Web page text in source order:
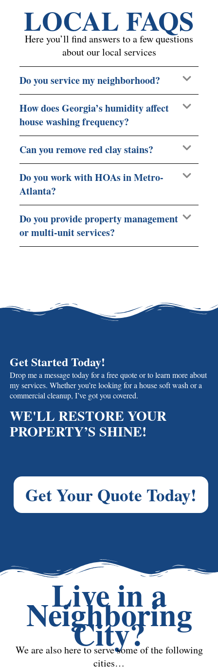
LOCAL FAQS
Here you’ll find answers to a few questions
about our local services
Do you service my neighborhood?
How does Georgia’s humidity affect
house washing frequency?
Can you remove red clay stains?
Do you work with HOAs in Metro-
Atlanta?
Do you provide property management
or multi-unit services?
Get Started Today!
Drop me a message today for a free quote or to learn more about
my services. Whether you’re looking for a house soft wash or a
commercial cleanup, I’ve got you covered.
WE'LL RESTORE YOUR
PROPERTY’S SHINE!
Get Your Quote Today!
Live in a
Neighboring
City?
We are also here to serve some of the following
cities…